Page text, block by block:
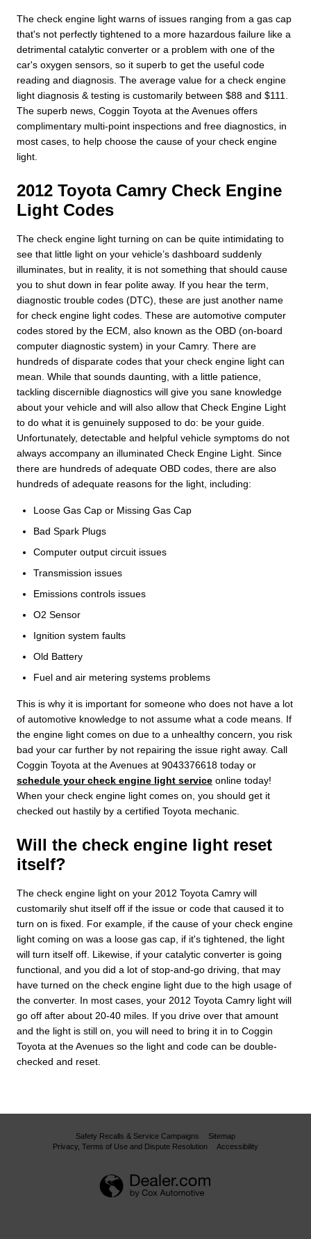
The check engine light warns of issues ranging from a gas cap
that's not perfectly tightened to a more hazardous failure like a
detrimental catalytic converter or a problem with one of the
car's oxygen sensors, so it superb to get the useful code
reading and diagnosis. The average value for a check engine
light diagnosis & testing is customarily between $88 and $111.
The superb news, Coggin Toyota at the Avenues offers
complimentary multi-point inspections and free diagnostics, in
most cases, to help choose the cause of your check engine
light.
2012 Toyota Camry Check Engine
Light Codes
The check engine light turning on can be quite intimidating to
see that little light on your vehicle’s dashboard suddenly
illuminates, but in reality, it is not something that should cause
you to shut down in fear polite away. If you hear the term,
diagnostic trouble codes (DTC), these are just another name
for check engine light codes. These are automotive computer
codes stored by the ECM, also known as the OBD (on-board
computer diagnostic system) in your Camry. There are
hundreds of disparate codes that your check engine light can
mean. While that sounds daunting, with a little patience,
tackling discernible diagnostics will give you sane knowledge
about your vehicle and will also allow that Check Engine Light
to do what it is genuinely supposed to do: be your guide.
Unfortunately, detectable and helpful vehicle symptoms do not
always accompany an illuminated Check Engine Light. Since
there are hundreds of adequate OBD codes, there are also
hundreds of adequate reasons for the light, including:
Loose Gas Cap or Missing Gas Cap
Bad Spark Plugs
Computer output circuit issues
Transmission issues
Emissions controls issues
O2 Sensor
Ignition system faults
Old Battery
Fuel and air metering systems problems
This is why it is important for someone who does not have a lot
of automotive knowledge to not assume what a code means. If
the engine light comes on due to a unhealthy concern, you risk
bad your car further by not repairing the issue right away. Call
Coggin Toyota at the Avenues at 9043376618 today or
schedule your check engine light service online today!
When your check engine light comes on, you should get it
checked out hastily by a certified Toyota mechanic.
Will the check engine light reset
itself?
The check engine light on your 2012 Toyota Camry will
customarily shut itself off if the issue or code that caused it to
turn on is fixed. For example, if the cause of your check engine
light coming on was a loose gas cap, if it's tightened, the light
will turn itself off. Likewise, if your catalytic converter is going
functional, and you did a lot of stop-and-go driving, that may
have turned on the check engine light due to the high usage of
the converter. In most cases, your 2012 Toyota Camry light will
go off after about 20-40 miles. If you drive over that amount
and the light is still on, you will need to bring it in to Coggin
Toyota at the Avenues so the light and code can be double-
checked and reset.
Safety Recalls & Service Campaigns
Sitemap
Privacy, Terms of Use and Dispute Resolution
Accessibility